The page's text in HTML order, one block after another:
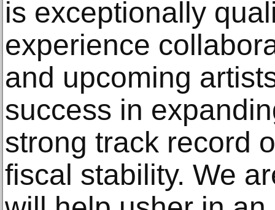
is exceptionally
experience
and upcoming
success in
strong track record
fiscal stability. We